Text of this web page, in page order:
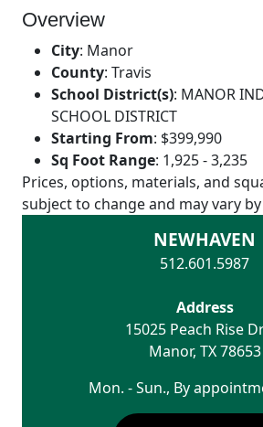
Overview
City: Manor
County: Travis
School District(s): MANOR
SCHOOL DISTRICT
Starting From: $399,990
Sq Foot Range: 1,925 - 3,235
Prices, options, materials, and
subject to change and may vary
NEWHAVEN
512.601.5987
Address
15025 Peach Rise
Manor, TX 78653
Mon. - Sun., By